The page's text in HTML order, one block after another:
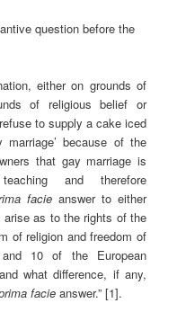
question before the
either on grounds of
of religious belief or
to supply a cake iced
marriage’ because of the
that gay marriage is
and therefore
facieanswer to either
arise as to the rights of the
of religion and freedom of
10 of the European
what difference, if any,
facie answer.” [1].